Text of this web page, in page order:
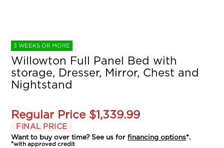
3 WEEKS OR MORE
Willowton Full Panel Bed with
storage, Dresser, Mirror, Chest and
Nightstand
Regular Price $1,339.99
FINAL PRICE
Want to buy over time? See us forfinancing options*.
*with approved credit